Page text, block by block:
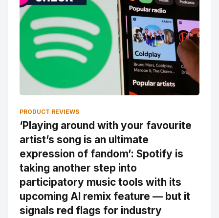
PRODUCT REVIEWS
‘Playing around with your favourite
artist’s song is an ultimate
expression of fandom’: Spotify is
taking another step into
participatory music tools with its
upcoming AI remix feature — but it
signals red flags for industry